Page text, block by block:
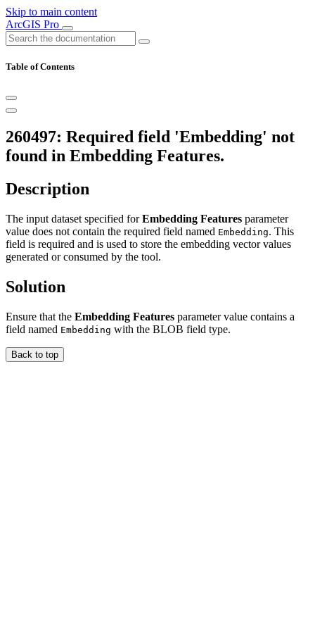
Skip to main content
ArcGIS Pro
Table of Contents
260497: Required field 'Embedding' not
found in Embedding Features.
Description
The input dataset specified forEmbedding Features parameter
value does not contain the required field named Embedding. This
field is required and is used to store the embedding vector values
generated or consumed by the tool.
Solution
Ensure that the Embedding Features parameter value contains a
field named Embedding with the BLOB field type.
Back to top